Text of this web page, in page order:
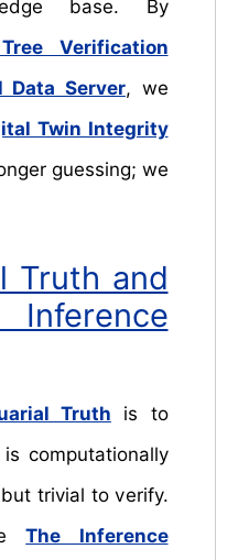
base. By
Verification
Data Server, we
Twin Integrity
guessing; we
Truth and
Truth is to
computationally
trivial to verify.
The Inference